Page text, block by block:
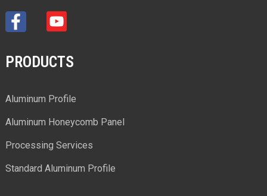
PRODUCTS
Aluminum Profile
Aluminum Honeycomb Panel
Processing Services
Standard Aluminum Profile